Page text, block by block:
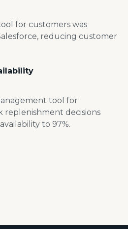
for customers was
reducing customer
tool for
replenishment decisions
to 97%.